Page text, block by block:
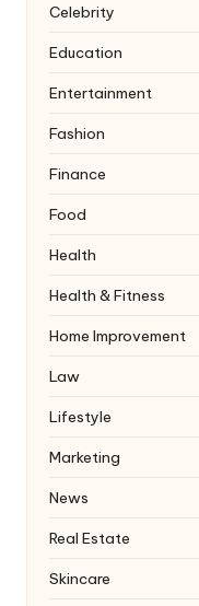
Celebrity
Education
Entertainment
Fashion
Finance
Food
Health
Health & Fitness
Home Improvement
Law
Lifestyle
Marketing
News
Real Estate
Skincare